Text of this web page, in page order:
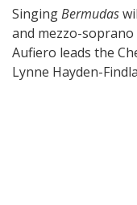
SingingBermudas
and mezzo-
Aufiero leads the
Lynne Hayden-